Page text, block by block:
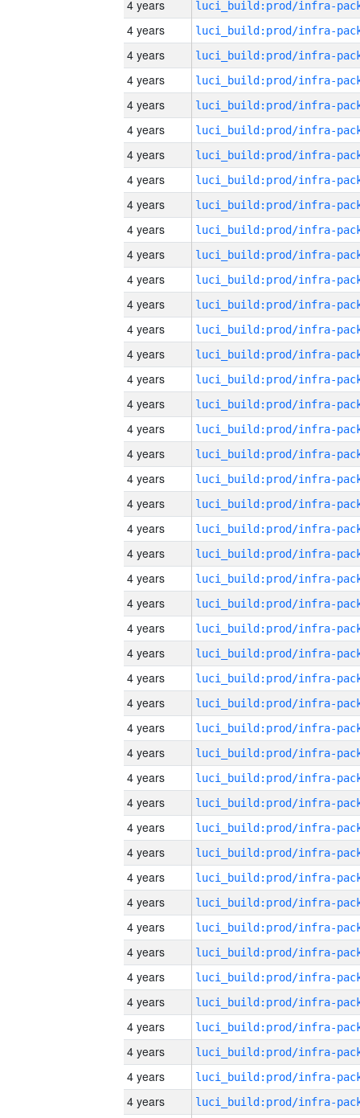
4 years
4 years
4 years
4 years
4 years
4 years
4 years
4 years
4 years
4 years
4 years
4 years
4 years
4 years
4 years
4 years
4 years
4 years
4 years
4 years
4 years
4 years
4 years
4 years
4 years
4 years
4 years
4 years
4 years
4 years
4 years
4 years
4 years
4 years
4 years
4 years
4 years
4 years
4 years
4 years
4 years
4 years
4 years
4 years
4 years